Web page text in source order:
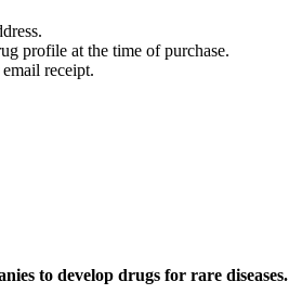
profile at the time of purchase.
receipt.
to develop drugs for rare diseases.